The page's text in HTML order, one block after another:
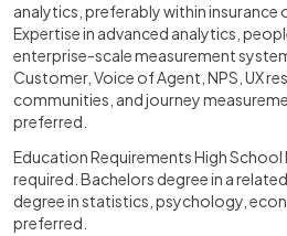
analytics, preferably within insurance
Expertise in advanced analytics,
enterprise-scale measurement
Customer, Voice of Agent, NPS, UX
communities, and journey
preferred.
Education Requirements High
required. Bachelors degree in a
degree in statistics, psychology,
preferred.